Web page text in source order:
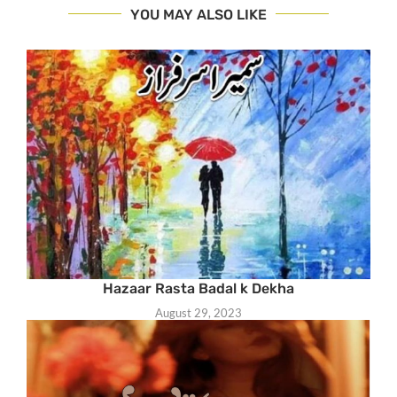
YOU MAY ALSO LIKE
Hazaar Rasta Badal k Dekha
August 29, 2023